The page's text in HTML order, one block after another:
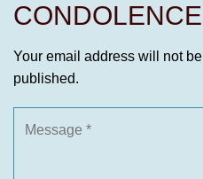
CONDOLENCE
Your email address will not be
published.